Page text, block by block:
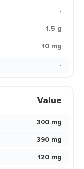
-
1.5 g
10 mg
-
Value
300 mg
390 mg
120 mg